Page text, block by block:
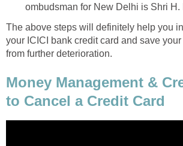
ombudsman for New Delhi is Shri H.
The above steps will definitely help you
your ICICI bank credit card and save
from further deterioration.
Money Management &
to Cancel a Credit Card